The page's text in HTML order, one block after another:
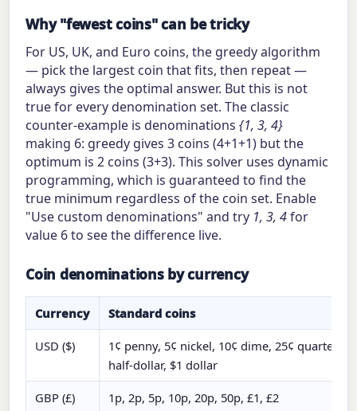
Why "fewest coins" can be tricky
For US, UK, and Euro coins, the greedy algorithm
— pick the largest coin that fits, then repeat —
always gives the optimal answer. But this is not
true for every denomination set. The classic
counter-example is denominations{1, 3, 4}
making 6: greedy gives 3 coins (4+1+1) but the
optimum is 2 coins (3+3). This solver uses dynamic
programming, which is guaranteed to find the
true minimum regardless of the coin set. Enable
"Use custom denominations" and try 1, 3, 4for
value 6 to see the difference live.
Coin denominations by currency
Currency Standard coins
USD ($)
1¢ penny, 5¢ nickel, 10¢ dime, 25¢ quarter,
half-dollar, $1 dollar
GBP (£) 1p, 2p, 5p, 10p, 20p, 50p, £1, £2